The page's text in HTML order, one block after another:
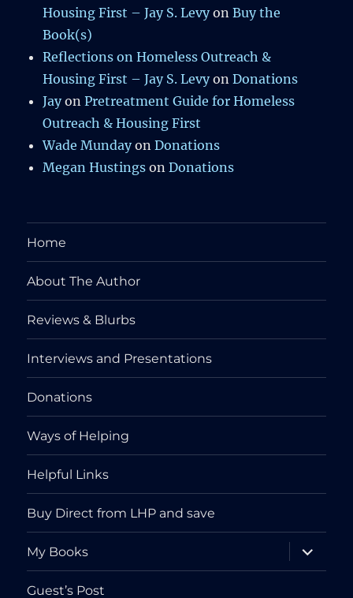
Housing First – Jay S. LevyonBuy the
Book(s)
Reflections on Homeless Outreach &
Housing First – Jay S. LevyonDonations
JayonPretreatment Guide for Homeless
Outreach & Housing First
Wade MundayonDonations
Megan Hustings onDonations
Home
About The Author
Reviews & Blurbs
Interviews and Presentations
Donations
Ways of Helping
Helpful Links
Buy Direct from LHP and save
My Books
expand
child
menu
Guest’s Post